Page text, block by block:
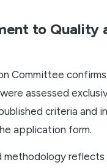
to Quality
Committee
assessed
criteria and
application form.
methodology reflects